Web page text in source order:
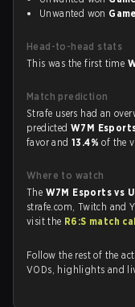
Unwanted won
Head-to-head stats
This was the first time
Match prediction
Strafe users had an
predictedW7M
favor and13.4%of the
Where to watch
The W7M Esports vs
strafe.com, Twitch and
visit the R6:S match
Follow the rest of the
VODs, highlights and